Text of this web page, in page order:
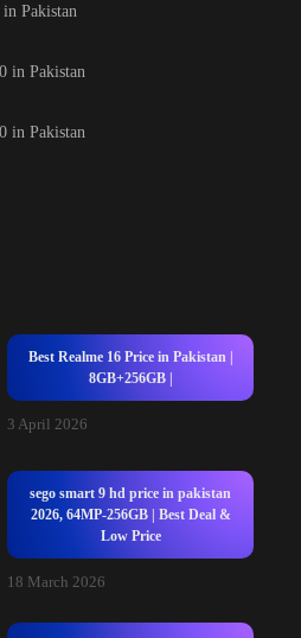
Pakistan
in Pakistan
in Pakistan
Best Realme 16 Price in Pakistan |
8GB+256GB |
3 April 2026
sego smart 9 hd price in pakistan
2026, 64MP-256GB | Best Deal &
Low Price
18 March 2026